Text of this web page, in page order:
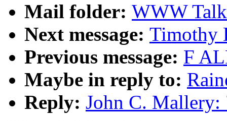
Mail folder: WWW
Next message: Timothy
Previous message: F
Maybe in reply to:
Reply: John C.